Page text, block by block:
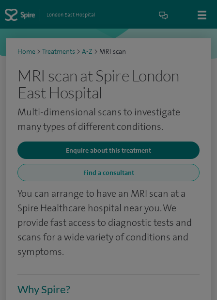
London East Hospital
Home > Treatments > A-Z > MRI scan
MRI scan at Spire London
East Hospital
Multi-dimensional scans to investigate
many types of different conditions.
Enquire about this treatment
Find a consultant
You can arrange to have an MRI scan at a
Spire Healthcare hospital near you. We
provide fast access to diagnostic tests and
scans for a wide variety of conditions and
symptoms.
Why Spire?